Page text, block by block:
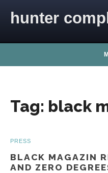
hunter
Tag: black
PRESS
BLACK MAGAZIN
AND ZERO